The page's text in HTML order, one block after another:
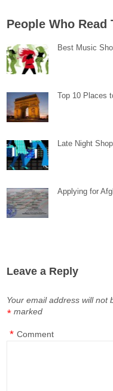
People Who Read
Best Music
Top 10 Places
Late Night
Applying for
Leave a Reply
Your email address will not
marked
*
Comment
*